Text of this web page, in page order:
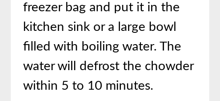
freezer bag and put it in the
kitchen sink or a large bowl
filled with boiling water. The
water will defrost the chowder
within 5 to 10 minutes.